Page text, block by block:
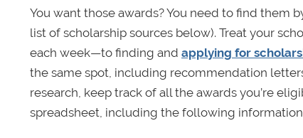
You want those awards? You need to find them
list of scholarship sources below). Treat your
each week—to finding and applying for
the same spot, including recommendation
research, keep track of all the awards you’re
spreadsheet, including the following